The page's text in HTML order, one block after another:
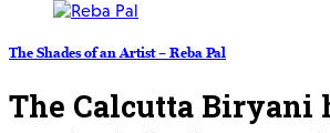
The Shades of an Artist – Reba Pal
The Calcutta Biryani